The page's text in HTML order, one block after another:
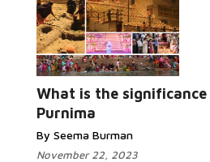
What is the
Purnima
By Seema Burman
November 22, 2023
More...